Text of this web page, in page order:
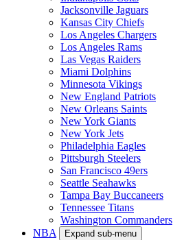
Jacksonville Jaguars
Kansas City Chiefs
Los Angeles Chargers
Los Angeles Rams
Las Vegas Raiders
Miami Dolphins
Minnesota Vikings
New England Patriots
New Orleans Saints
New York Giants
New York Jets
Philadelphia Eagles
Pittsburgh Steelers
San Francisco 49ers
Seattle Seahawks
Tampa Bay Buccaneers
Tennessee Titans
Washington Commanders
NBA
Expand sub-menu